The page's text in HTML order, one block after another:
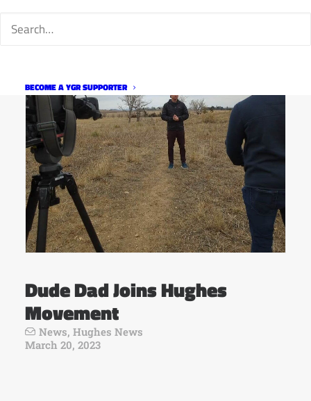
BECOME A YGR SUPPORTER
Dude Dad Joins Hughes
Movement
News, Hughes News
March 20, 2023